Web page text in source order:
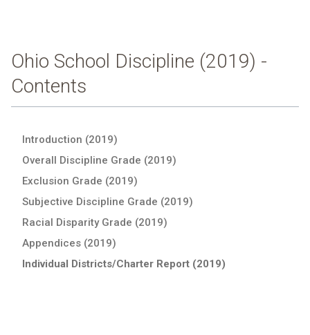
Ohio School Discipline (2019) -
Contents
Introduction (2019)
Overall Discipline Grade (2019)
Exclusion Grade (2019)
Subjective Discipline Grade (2019)
Racial Disparity Grade (2019)
Appendices (2019)
Individual Districts/Charter Report (2019)